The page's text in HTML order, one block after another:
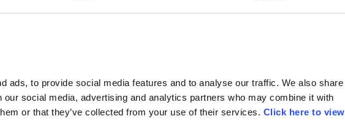
ads, to provide social media features and to analyse our traffic. We also share
social media, advertising and analytics partners who may combine it with
or that they’ve collected from your use of their services. Click here to view